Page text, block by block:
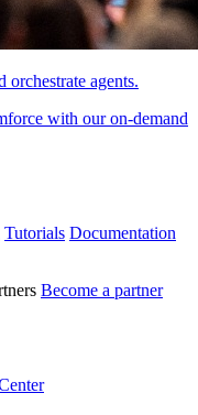
orchestrate agents.
with our on-demand
Tutorials Documentation
Become a partner